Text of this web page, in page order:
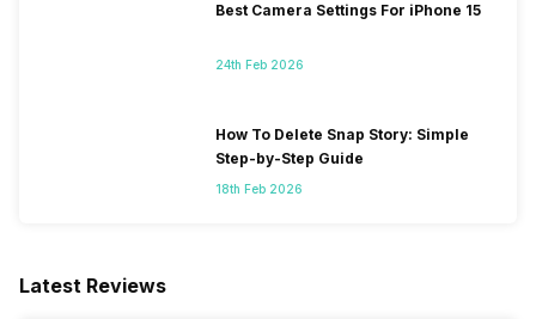
Best Camera Settings For iPhone 15
24th Feb 2026
How To Delete Snap Story: Simple
Step-by-Step Guide
18th Feb 2026
Latest Reviews